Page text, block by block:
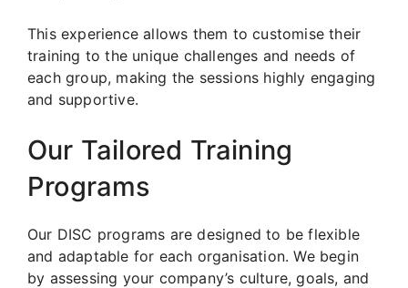
This experience allows them to customise their
training to the unique challenges and needs of
each group, making the sessions highly engaging
and supportive.
Our Tailored Training
Programs
Our DISC programs are designed to be flexible
and adaptable for each organisation. We begin
by assessing your company’s culture, goals, and